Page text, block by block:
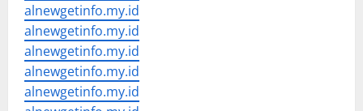
alnewgetinfo.my.id
alnewgetinfo.my.id
alnewgetinfo.my.id
alnewgetinfo.my.id
alnewgetinfo.my.id